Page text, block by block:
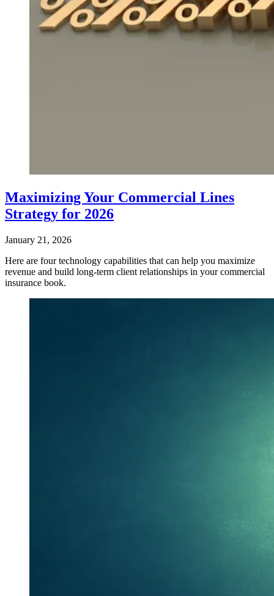
Maximizing Your Commercial Lines
Strategy for 2026
January 21, 2026
Here are four technology capabilities that can help you maximize
revenue and build long-term client relationships in your commercial
insurance book.